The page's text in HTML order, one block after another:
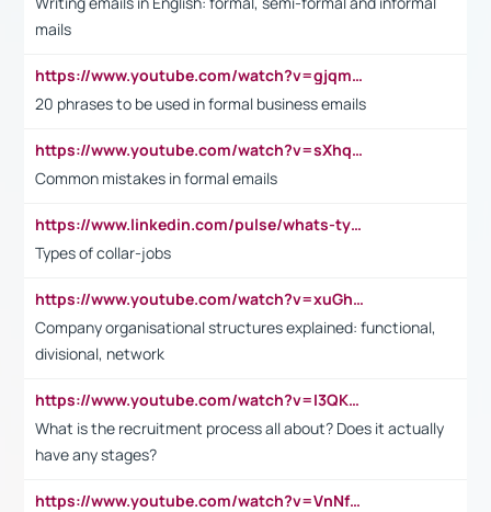
mails
https://www.youtube.com/watch?v=gjqmdcThcns&list=PL2fUZ7TZy_xdRNAVRIARitkqDAxeUXVJ-
20 phrases to be used in formal business emails
https://www.youtube.com/watch?v=sXhq2fAvOD4&list=PL2fUZ7TZy_xdRNAVRIARitkqDAxeUXVJ-&index=3
Common mistakes in formal emails
https://www.linkedin.com/pulse/whats-types-collar-workers-hassan-choughari/
Types of collar-jobs
https://www.youtube.com/watch?v=xuGh-jzupzc
Company organisational structures explained: functional,
divisional, network
https://www.youtube.com/watch?v=I3QKfXNLDhU
What is the recruitment process all about? Does it actually
have any stages?
https://www.youtube.com/watch?v=VnNf4VEOsgc&t=60s